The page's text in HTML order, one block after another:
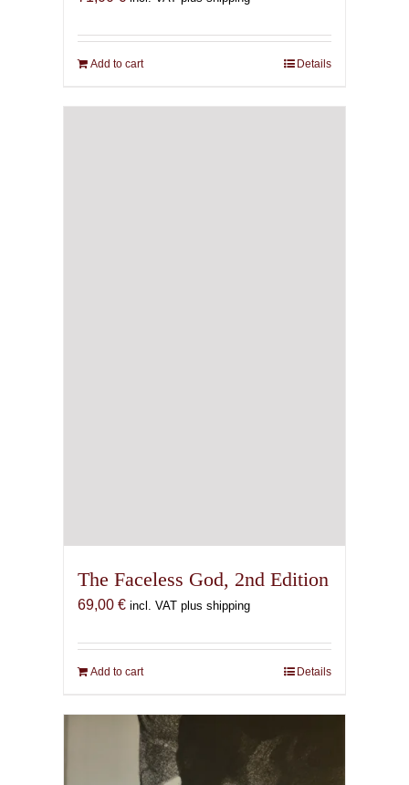
Add to cart Details
The Faceless God, 2nd Edition
69,00 € incl. VAT plus shipping
Add to cart Details